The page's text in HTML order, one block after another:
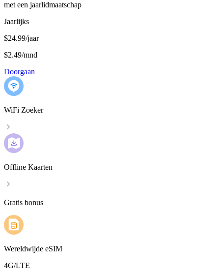
met een jaarlidmaatschap
Jaarlijks
$24.99/jaar
$2.49/mnd
Doorgaan
WiFi Zoeker
Offline Kaarten
Gratis bonus
Wereldwijde eSIM
4G/LTE